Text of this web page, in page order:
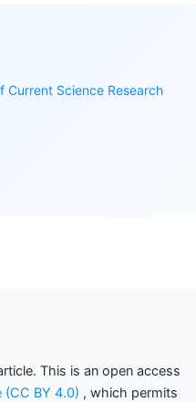
Current Science Research
This is an open access
(CC BY 4.0) , which permits